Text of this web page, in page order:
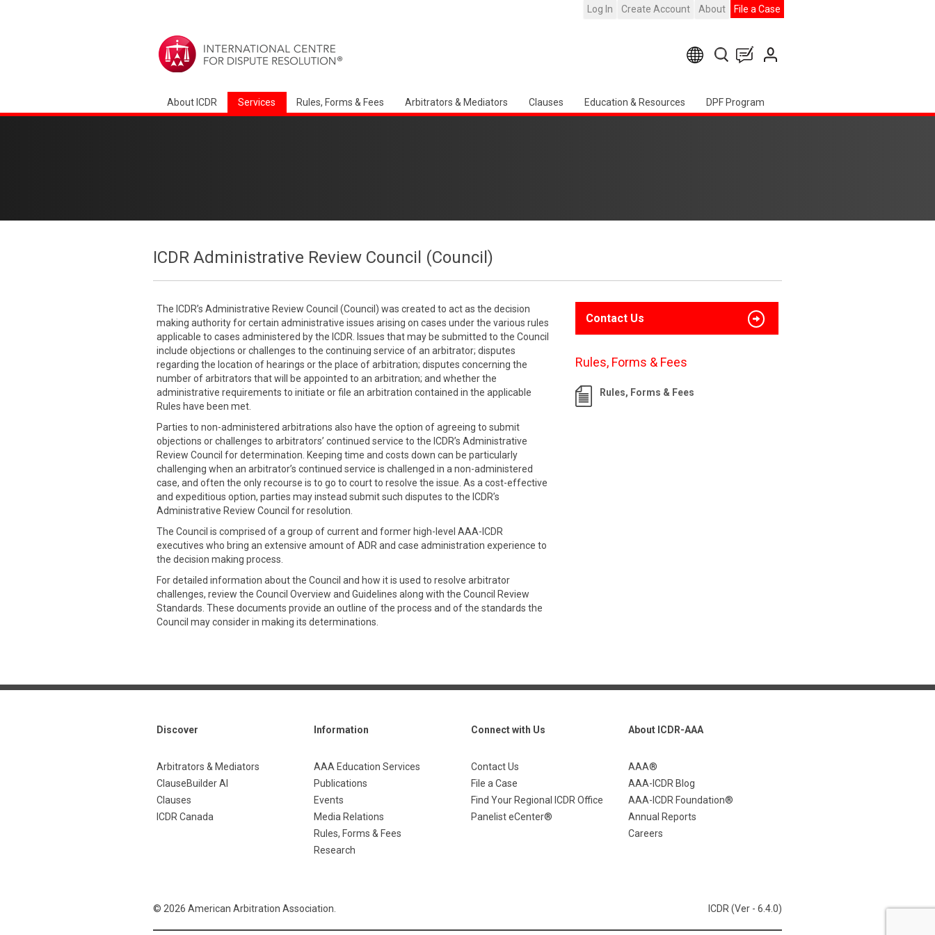
Log In Create Account About File a Case
About ICDR Services Rules, Forms & Fees Arbitrators & Mediators Clauses Education & Resources DPF Program
ICDR Administrative Review Council (Council)
The ICDR’s Administrative Review Council (Council) was created to act as the decision
making authority for certain administrative issues arising on cases under the various rules
applicable to cases administered by the ICDR. Issues that may be submitted to the Council
include objections or challenges to the continuing service of an arbitrator; disputes
regarding the location of hearings or the place of arbitration; disputes concerning the
number of arbitrators that will be appointed to an arbitration; and whether the
administrative requirements to initiate or file an arbitration contained in the applicable
Rules have been met.
Parties to non-administered arbitrations also have the option of agreeing to submit
objections or challenges to arbitrators’ continued service to the ICDR’s Administrative
Review Council for determination. Keeping time and costs down can be particularly
challenging when an arbitrator’s continued service is challenged in a non-administered
case, and often the only recourse is to go to court to resolve the issue. As a cost-effective
and expeditious option, parties may instead submit such disputes to the ICDR’s
Administrative Review Council for resolution.
The Council is comprised of a group of current and former high-level AAA-ICDR
executives who bring an extensive amount of ADR and case administration experience to
the decision making process.
For detailed information about the Council and how it is used to resolve arbitrator
challenges, review the Council Overview and Guidelines along with the Council Review
Standards. These documents provide an outline of the process and of the standards the
Council may consider in making its determinations.
Contact Us
Rules, Forms & Fees
Rules, Forms & Fees
Discover
Arbitrators & Mediators
ClauseBuilder AI
Clauses
ICDR Canada
Information
AAA Education Services
Publications
Events
Media Relations
Rules, Forms & Fees
Research
Connect with Us
Contact Us
File a Case
Find Your Regional ICDR Office
Panelist eCenter®
About ICDR-AAA
AAA®
AAA-ICDR Blog
AAA-ICDR Foundation®
Annual Reports
Careers
© 2026 American Arbitration Association. ICDR (Ver - 6.4.0)